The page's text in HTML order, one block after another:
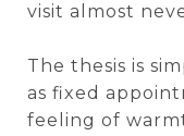
visit almost
The thesis is
as fixed
feeling of